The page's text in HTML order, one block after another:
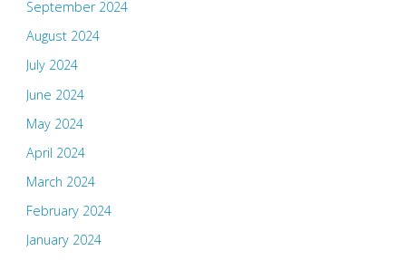
September 2024
August 2024
July 2024
June 2024
May 2024
April 2024
March 2024
February 2024
January 2024